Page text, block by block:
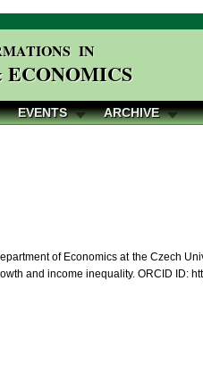
IN
ECONOMICS
EVENTS ARCHIVE
of Economics at the Czech
and income inequality. ORCID ID: